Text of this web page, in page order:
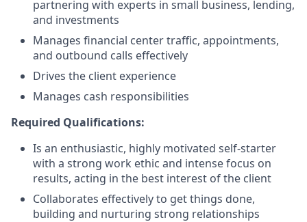
partnering with experts in small business, lending,
and investments
Manages financial center traffic, appointments,
and outbound calls effectively
Drives the client experience
Manages cash responsibilities
Required Qualifications:
Is an enthusiastic, highly motivated self-starter
with a strong work ethic and intense focus on
results, acting in the best interest of the client
Collaborates effectively to get things done,
building and nurturing strong relationships